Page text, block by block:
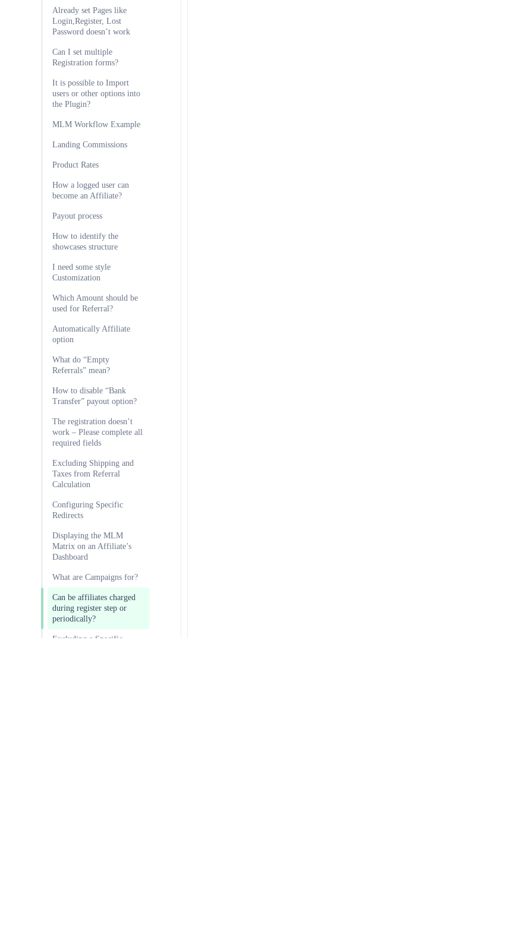
Already set Pages like
Login,Register, Lost
Password doesn’t work
Can I set multiple
Registration forms?
It is possible to Import
users or other options into
the Plugin?
MLM Workflow Example
Landing Commissions
Product Rates
How a logged user can
become an Affiliate?
Payout process
How to identify the
showcases structure
I need some style
Customization
Which Amount should be
used for Referral?
Automatically Affiliate
option
What do “Empty
Referrals” mean?
How to disable “Bank
Transfer” payout option?
The registration doesn’t
work – Please complete all
required fields
Excluding Shipping and
Taxes from Referral
Calculation
Configuring Specific
Redirects
Displaying the MLM
Matrix on an Affiliate’s
Dashboard
What are Campaigns for?
Can be affiliates charged
during register step or
periodically?
Excluding a Specific